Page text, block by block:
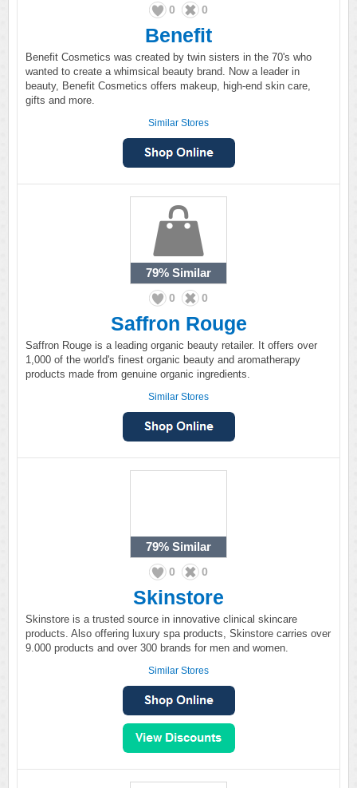
0 0
Benefit
Benefit Cosmetics was created by twin sisters in the 70's who
wanted to create a whimsical beauty brand. Now a leader in
beauty, Benefit Cosmetics offers makeup, high-end skin care,
gifts and more.
Similar Stores
79% Similar
0 0
Saffron Rouge
Saffron Rouge is a leading organic beauty retailer. It offers over
1,000 of the world's finest organic beauty and aromatherapy
products made from genuine organic ingredients.
Similar Stores
79% Similar
0 0
Skinstore
Skinstore is a trusted source in innovative clinical skincare
products. Also offering luxury spa products, Skinstore carries over
9.000 products and over 300 brands for men and women.
Similar Stores